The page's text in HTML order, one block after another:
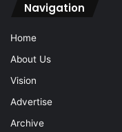
Navigation
Home
About Us
Vision
Advertise
Archive